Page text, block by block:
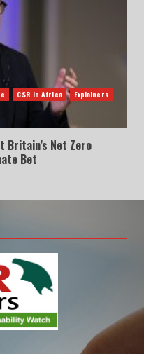
CSR in Africa
Explainers
Britain’s Net Zero
Bet